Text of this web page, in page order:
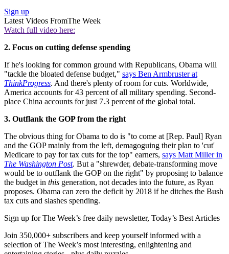
Sign up
Latest Videos FromThe Week
Watch full video here:
2. Focus on cutting defense spending
If he's looking for common ground with Republicans, Obama will
"tackle the bloated defense budget," says Ben Armbruster at
ThinkProgress. And there's plenty of room for cuts. Worldwide,
America accounts for 43 percent of all military spending. Second-
place China accounts for just 7.3 percent of the global total.
3. Outflank the GOP from the right
The obvious thing for Obama to do is "to come at [Rep. Paul] Ryan
and the GOP mainly from the left, demagoguing their plan to 'cut'
Medicare to pay for tax cuts for the top" earners, says Matt Miller in
The Washington Post. But a "shrewder, debate-transforming move
would be to outflank the GOP on the right" by proposing to balance
the budget in this generation, not decades into the future, as Ryan
proposes. Obama can zero the deficit by 2018 if he ditches the Bush
tax cuts and slashes spending.
Sign up for The Week’s free daily newsletter, Today’s Best Articles
Join 350,000+ subscribers and keep yourself informed with a
selection of The Week’s most interesting, enlightening and